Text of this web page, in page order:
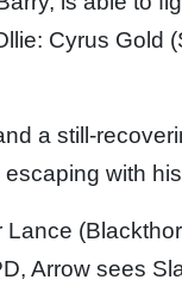
Cyrus Gold
a still-
with
Lance
Arrow sees